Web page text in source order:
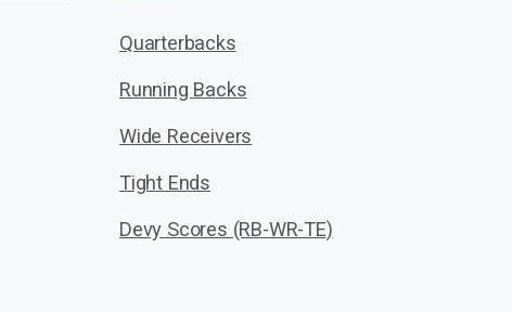
Quarterbacks
Running Backs
Wide Receivers
Tight Ends
Devy Scores (RB-WR-TE)